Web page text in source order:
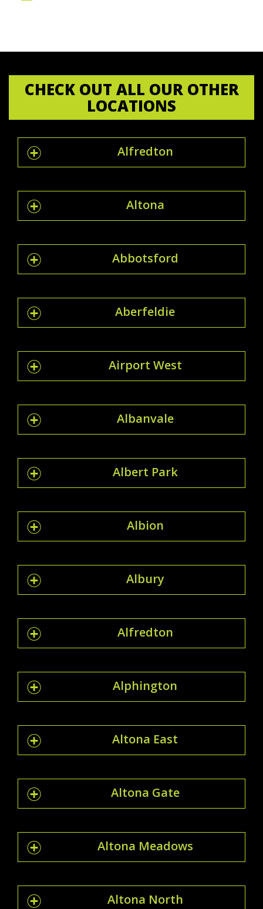
CHECK OUT ALL OUR OTHER
LOCATIONS
Alfredton
Altona
Abbotsford
Aberfeldie
Airport West
Albanvale
Albert Park
Albion
Albury
Alfredton
Alphington
Altona East
Altona Gate
Altona Meadows
Altona North